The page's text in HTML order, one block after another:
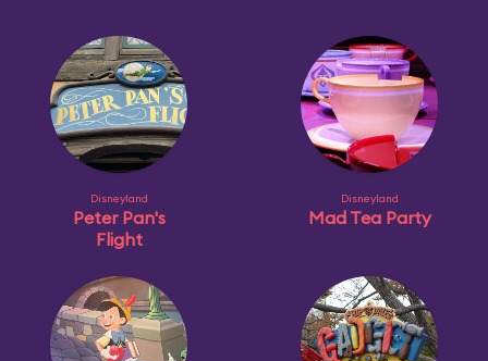
Disneyland
Peter Pan's
Flight
Disneyland
Mad Tea Party